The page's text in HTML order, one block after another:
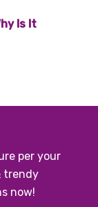
Is It
per your
trendy
now!